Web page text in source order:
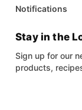
Notifications
Stay in the
Sign up for our
products,